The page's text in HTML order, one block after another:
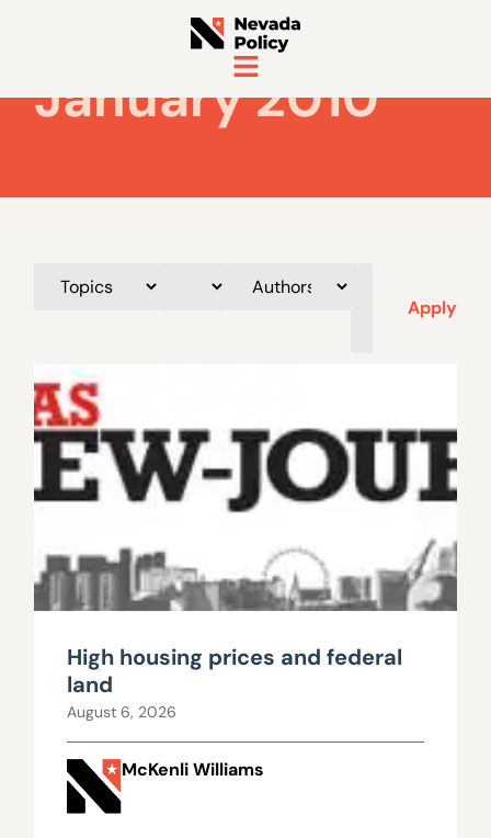
January 2010
Apply
High housing prices and federal
land
August 6, 2026
McKenli Williams